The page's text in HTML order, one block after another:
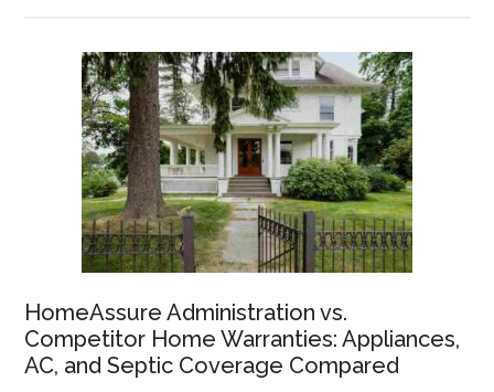
HomeAssure Administration vs.
Competitor Home Warranties: Appliances,
AC, and Septic Coverage Compared